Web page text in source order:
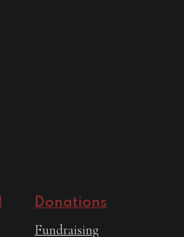
Donations
Fundraising